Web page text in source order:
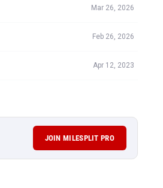
Mar 26, 2026
Feb 26, 2026
Apr 12, 2023
JOIN MILESPLIT PRO